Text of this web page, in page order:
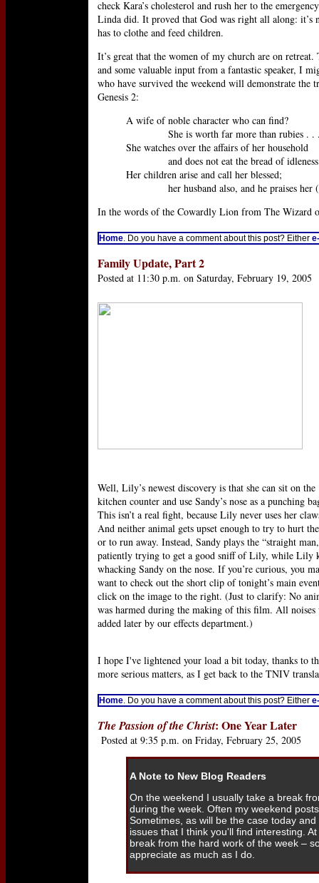
check Kara’s cholesterol and rush her to the
Linda did. It proved that God was right all along: it’s
has to clothe and feed children.
It’s great that the women of my church are on
and some valuable input from a fantastic speaker, I
who have survived the weekend will demonstrate
Genesis 2:
A wife of noble character who can find?
She is worth far more than rubies . .
She watches over the affairs of her household
and does not eat the bread of idleness
Her children arise and call her blessed;
her husband also, and he praises her
In the words of the Cowardly Lion from The Wizard
Home. Do you have a comment about this post? Either
Family Update, Part 2
Posted at 11:30 p.m. on Saturday, February 19, 2005
Well, Lily’s newest discovery is that she can sit on the
kitchen counter and use Sandy’s nose as a punching
This isn’t a real fight, because Lily never uses her
And neither animal gets upset enough to try to hurt
or to run away. Instead, Sandy plays the “straight
patiently trying to get a good sniff of Lily, while Lily
whacking Sandy on the nose. If you’re curious, you
want to check out the short clip of tonight’s main
click on the image to the right. (Just to clarify: No
was harmed during the making of this film. All noises
added later by our effects department.)
I hope I've lightened your load a bit today, thanks to
more serious matters, as I get back to the TNIV
Home. Do you have a comment about this post? Either
The Passion of the Christ: One Year Later
Posted at 9:35 p.m. on Friday, February 25, 2005
A Note to New Blog Readers
On the weekend I usually take a break
during the week. Often my weekend
Sometimes, as will be the case today
issues that I think you'll find interesting.
break from the hard work of the week –
appreciate as much as I do.